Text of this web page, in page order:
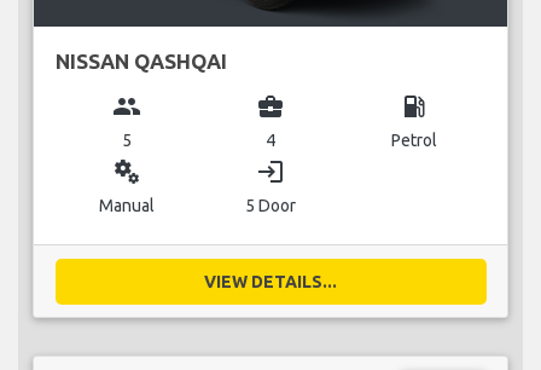
NISSAN QASHQAI
group
5
business_center
4
local_gas_station
Petrol
miscellaneous_services
Manual
login
5 Door
VIEW DETAILS...